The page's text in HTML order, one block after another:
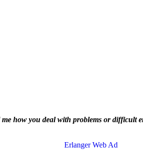
me how you deal with problems or difficult